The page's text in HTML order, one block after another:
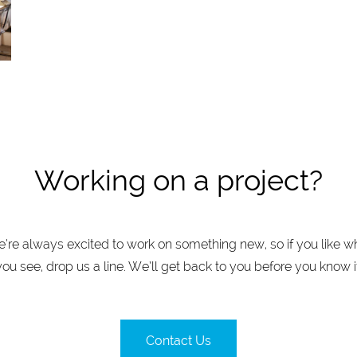
Working on a project?
always excited to work on something new, so if you like
see, drop us a line. We’ll get back to you before you know
Contact Us